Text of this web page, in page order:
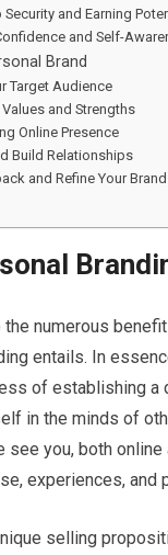
and Earning
and Self-
Brand
Target Audience
Values and Strengths
Online Presence
Build Relationships
and Refine Your Brand
numerous
entails. In
of establishing a
in the minds of
see you, both
experiences, and
selling